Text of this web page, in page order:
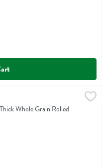
Rolled Oats - 32 Ounce,
Rolled Oats
Whole Grain Rolled